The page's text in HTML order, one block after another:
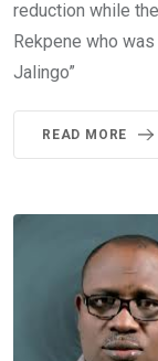
reduction while
Rekpene who
Jalingo”
READ MORE